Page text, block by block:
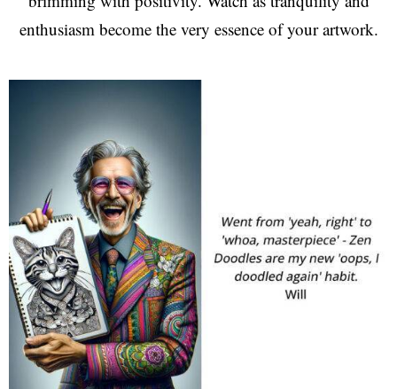
enthusiasm become the very essence of your artwork.